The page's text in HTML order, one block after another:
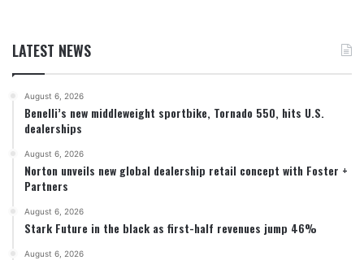
LATEST NEWS
August 6, 2026
Benelli’s new middleweight sportbike, Tornado 550, hits U.S.
dealerships
August 6, 2026
Norton unveils new global dealership retail concept with Foster +
Partners
August 6, 2026
Stark Future in the black as first-half revenues jump 46%
August 6, 2026